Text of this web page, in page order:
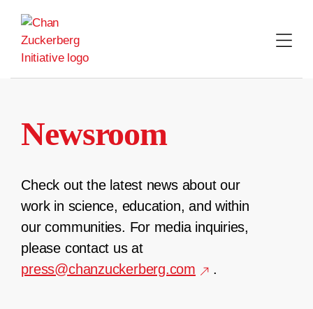
content
Newsroom
Check out the latest news about our
work in science, education, and within
our communities. For media inquiries,
please contact us at
press@chanzuckerberg.com
.